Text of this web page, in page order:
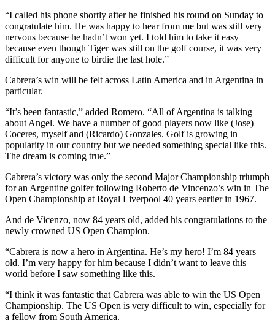
“I called his phone shortly after he finished his round on Sunday to
congratulate him. He was happy to hear from me but was still very
nervous because he hadn’t won yet. I told him to take it easy
because even though Tiger was still on the golf course, it was very
difficult for anyone to birdie the last hole.”
Cabrera’s win will be felt across Latin America and in Argentina in
particular.
“It’s been fantastic,” added Romero. “All of Argentina is talking
about Angel. We have a number of good players now like (Jose)
Coceres, myself and (Ricardo) Gonzales. Golf is growing in
popularity in our country but we needed something special like this.
The dream is coming true.”
Cabrera’s victory was only the second Major Championship triumph
for an Argentine golfer following Roberto de Vincenzo’s win in The
Open Championship at Royal Liverpool 40 years earlier in 1967.
And de Vicenzo, now 84 years old, added his congratulations to the
newly crowned US Open Champion.
“Cabrera is now a hero in Argentina. He’s my hero! I’m 84 years
old. I’m very happy for him because I didn’t want to leave this
world before I saw something like this.
“I think it was fantastic that Cabrera was able to win the US Open
Championship. The US Open is very difficult to win, especially for
a fellow from South America.